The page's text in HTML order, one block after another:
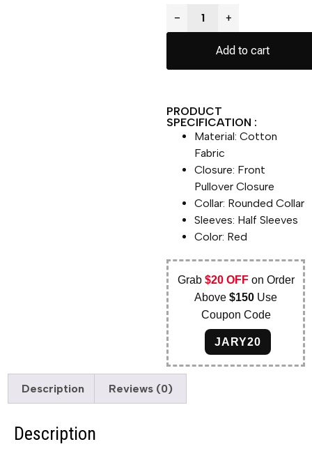
− +
Add to cart
PRODUCT
SPECIFICATION :
Material: Cotton
Fabric
Closure: Front
Pullover Closure
Collar: Rounded Collar
Sleeves: Half Sleeves
Color: Red
Grab $20 OFFon Order
Above$150 Use
Coupon Code
JARY20
Description Reviews (0)
Description